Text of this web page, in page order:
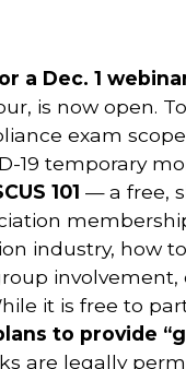
a Dec. 1
is now open.
exam
19 temporary
101 — a free,
industry, how
it is free to
to provide
are legally